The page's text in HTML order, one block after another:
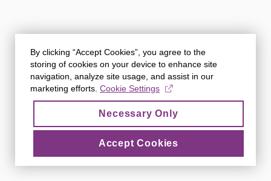
By clicking “Accept Cookies”, you agree to the
storing of cookies on your device to enhance site
navigation, analyze site usage, and assist in our
marketing efforts. Cookie Settings
Necessary Only
Accept Cookies